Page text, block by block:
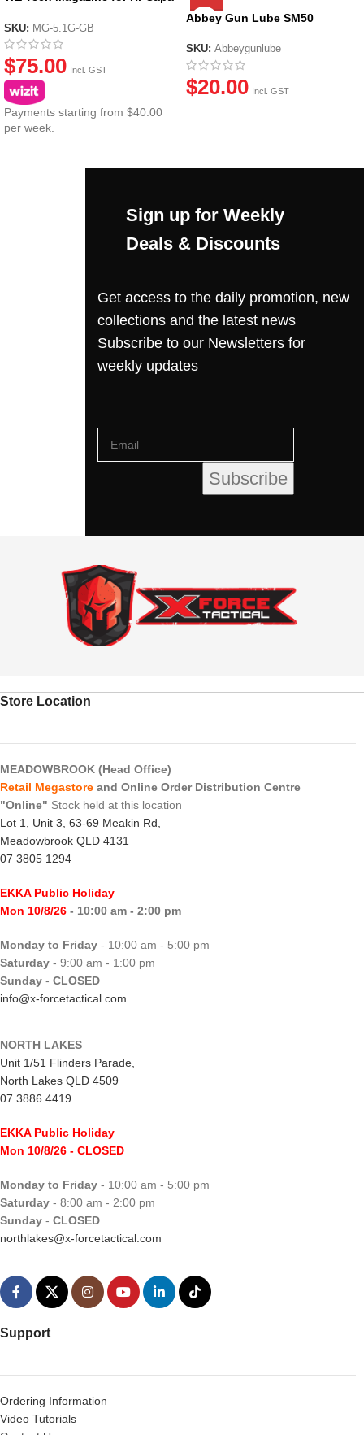
SKU: MG-5.1G-GB
$75.00 Incl. GST
Payments starting from $40.00
per week.
Abbey Gun Lube SM50
SKU: Abbeygunlube
$20.00 Incl. GST
Sign up for Weekly
Deals & Discounts
Get access to the daily promotion, new
collections and the latest news
Subscribe to our Newsletters for
weekly updates
Store Location
MEADOWBROOK (Head Office)
Retail Megastore and Online Order Distribution Centre
"Online" Stock held at this location
Lot 1, Unit 3, 63-69 Meakin Rd,
Meadowbrook QLD 4131
07 3805 1294
EKKA Public Holiday
Mon 10/8/26 - 10:00 am - 2:00 pm
Monday to Friday - 10:00 am - 5:00 pm
Saturday - 9:00 am - 1:00 pm
Sunday - CLOSED
info@x-forcetactical.com
NORTH LAKES
Unit 1/51 Flinders Parade,
North Lakes QLD 4509
07 3886 4419
EKKA Public Holiday
Mon 10/8/26 - CLOSED
Monday to Friday - 10:00 am - 5:00 pm
Saturday - 8:00 am - 2:00 pm
Sunday - CLOSED
northlakes@x-forcetactical.com
Support
Ordering Information
Video Tutorials